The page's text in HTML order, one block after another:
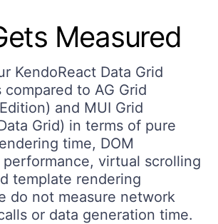
Measured
KendoReact Data Grid
compared to AG Grid
and MUI Grid
Grid) in terms of pure
time, DOM
virtual scrolling
template rendering
do not measure network
or data generation time.